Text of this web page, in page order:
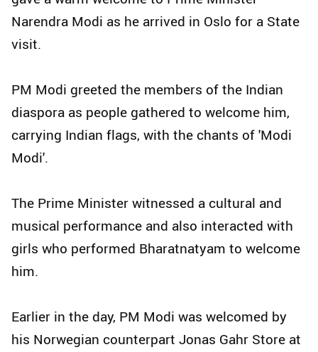
Narendra Modi as he arrived in Oslo for a State
visit.
PM Modi greeted the members of the Indian
diaspora as people gathered to welcome him,
carrying Indian flags, with the chants of 'Modi
Modi'.
The Prime Minister witnessed a cultural and
musical performance and also interacted with
girls who performed Bharatnatyam to welcome
him.
Earlier in the day, PM Modi was welcomed by
his Norwegian counterpart Jonas Gahr Store at